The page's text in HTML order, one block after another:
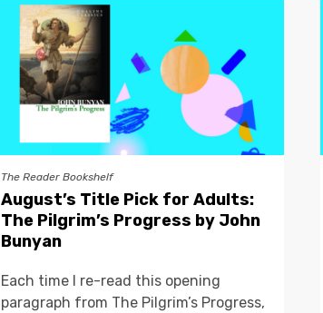
The Reader Bookshelf
August’s Title Pick for Adults:
The Pilgrim’s Progress by John
Bunyan
Each time I re-read this opening
paragraph from The Pilgrim’s Progress,